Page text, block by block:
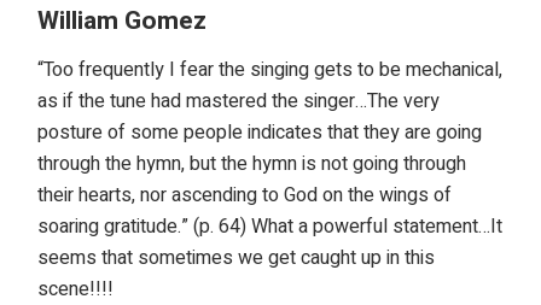
William Gomez
“Too frequently I fear the singing gets to be mechanical,
as if the tune had mastered the singer…The very
posture of some people indicates that they are going
through the hymn, but the hymn is not going through
their hearts, nor ascending to God on the wings of
soaring gratitude.” (p. 64) What a powerful statement…It
seems that sometimes we get caught up in this
scene!!!!